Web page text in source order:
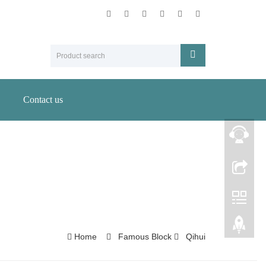
Contact us
Home Famous Block Qihui